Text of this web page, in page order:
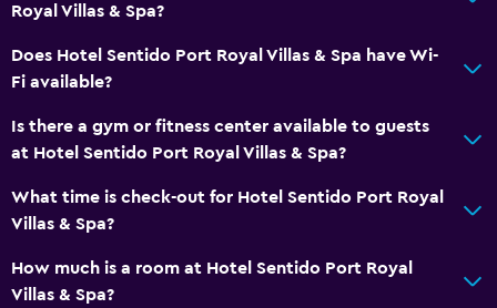
Bicycle rental
Golf
Darts
Beauty salon
Royal Villas & Spa?
Does Hotel Sentido Port Royal Villas & Spa have Wi-
Fi available?
Is there a gym or fitness center available to guests
at Hotel Sentido Port Royal Villas & Spa?
What time is check-out for Hotel Sentido Port Royal
Villas & Spa?
How much is a room at Hotel Sentido Port Royal
Villas & Spa?